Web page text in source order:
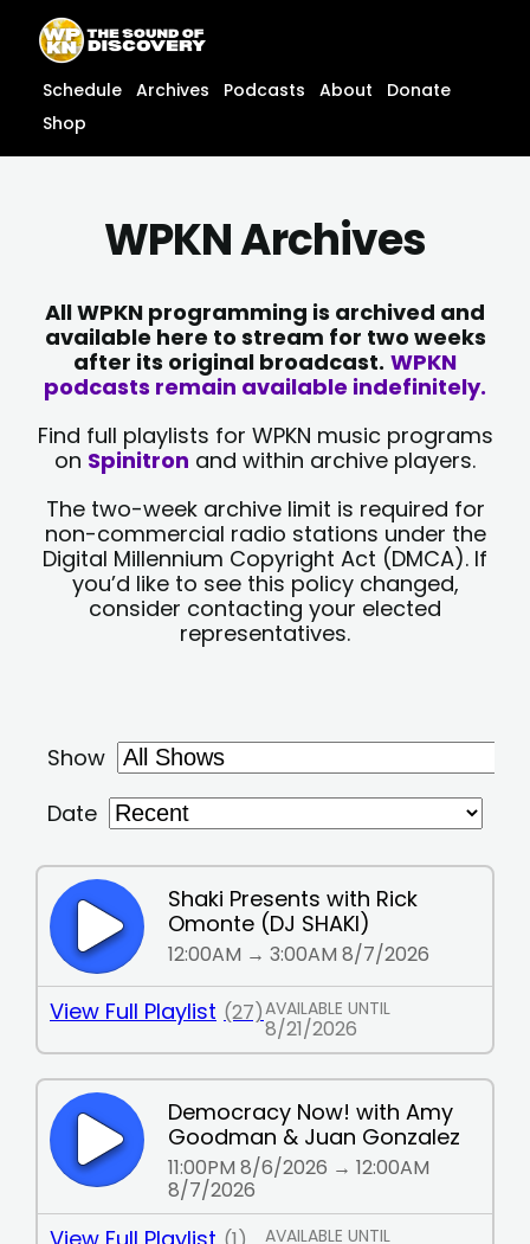
content
content
Schedule Archives Podcasts About
Donate
Shop
WPKN Archives
All WPKN programming is archived and
available here to stream for two weeks
after its original broadcast. WPKN
podcasts remain available indefinitely.
Find full playlists for WPKN music programs
on Spinitron and within archive players.
The two-week archive limit is required for
non-commercial radio stations under the
Digital Millennium Copyright Act (DMCA). If
you’d like to see this policy changed,
consider contacting your elected
representatives.